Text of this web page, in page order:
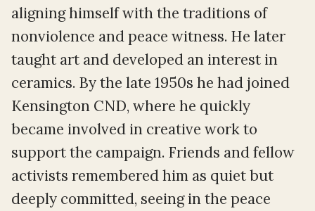
aligning himself with the traditions of
nonviolence and peace witness. He later
taught art and developed an interest in
ceramics. By the late 1950s he had joined
Kensington CND, where he quickly
became involved in creative work to
support the campaign. Friends and fellow
activists remembered him as quiet but
deeply committed, seeing in the peace